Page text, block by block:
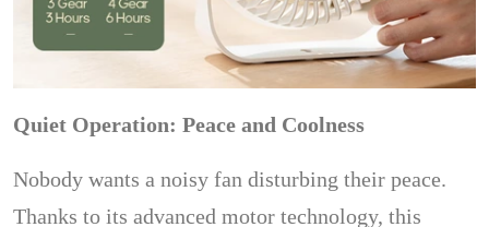
Quiet Operation: Peace and Coolness
Nobody wants a noisy fan disturbing their peace.
Thanks to its advanced motor technology, this